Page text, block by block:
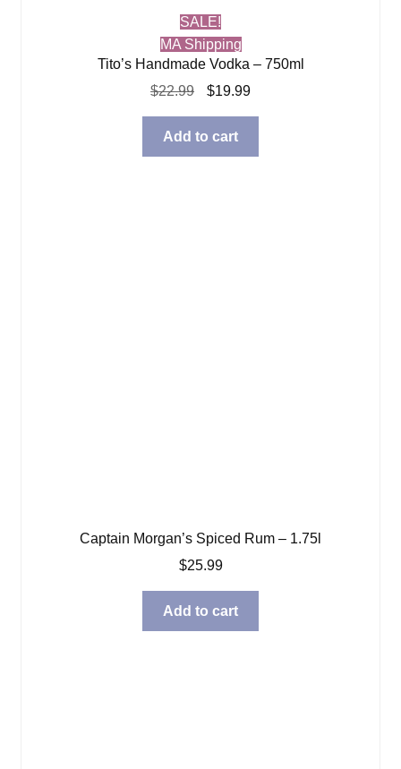
SALE!
MA Shipping
Tito’s Handmade Vodka – 750ml
$22.99
Original
was:
$22.99.
$19.99Current
$19.99.
Add to cart
Captain Morgan’s Spiced Rum – 1.75l
$25.99
Add to cart